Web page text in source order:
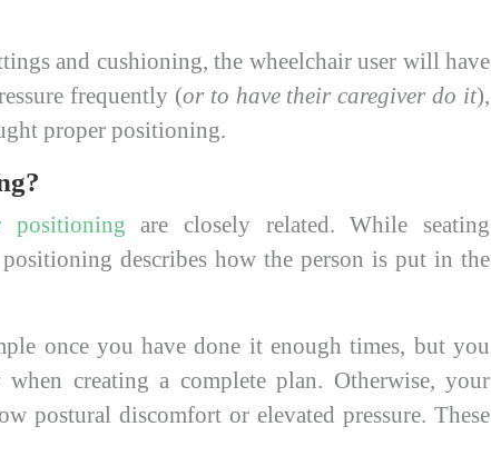
and cushioning, the wheelchair user will have
frequently (or to have their caregiver do it),
proper positioning.
positioning are closely related. While seating
describes how the person is put in the
once you have done it enough times, but you
creating a complete plan. Otherwise, your
postural discomfort or elevated pressure. These